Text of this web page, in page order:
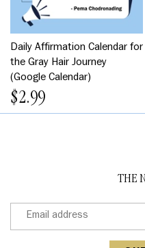
Daily Affirmation Calendar for
the Gray Hair Journey
(Google Calendar)
$2.99
THE